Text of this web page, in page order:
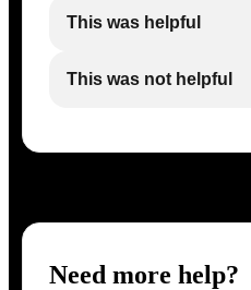
This was helpful
This was not helpful
Need more help?